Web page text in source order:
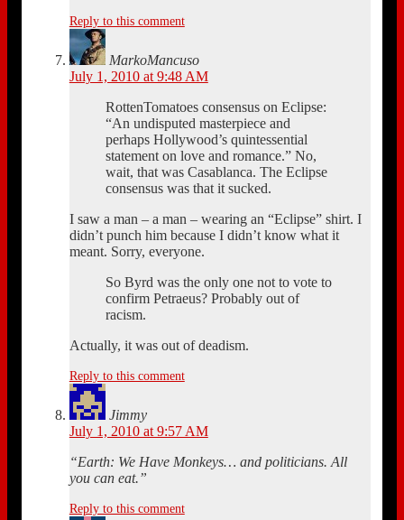
Reply to this comment
MarkoMancuso
July 1, 2010 at 9:48 AM
RottenTomatoes consensus on Eclipse:
“An undisputed masterpiece and
perhaps Hollywood’s quintessential
statement on love and romance.” No,
wait, that was Casablanca. The Eclipse
consensus was that it sucked.
I saw a man – a man – wearing an “Eclipse” shirt. I
didn’t punch him because I didn’t know what it
meant. Sorry, everyone.
So Byrd was the only one not to vote to
confirm Petraeus? Probably out of
racism.
Actually, it was out of deadism.
Reply to this comment
Jimmy
July 1, 2010 at 9:57 AM
“Earth: We Have Monkeys… and politicians. All
you can eat.”
Reply to this comment